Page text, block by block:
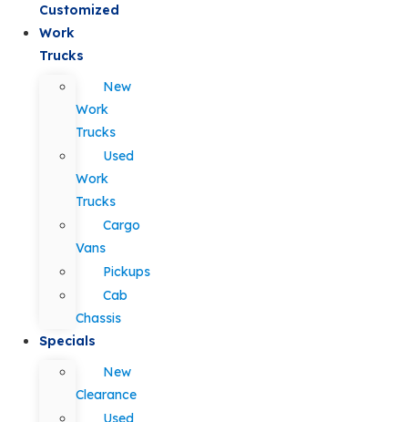
Customized
Work
Trucks
New
Work
Trucks
Used
Work
Trucks
Cargo
Vans
Pickups
Cab
Chassis
Specials
New
Clearance
Used